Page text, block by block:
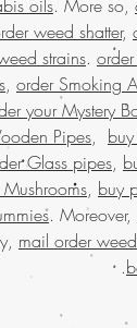
oils. More so,
weed shatter,
strains.
, order Smoking
your Mystery
Pipes,
Glass pipes,
, buy
. Moreover,
mail order
.